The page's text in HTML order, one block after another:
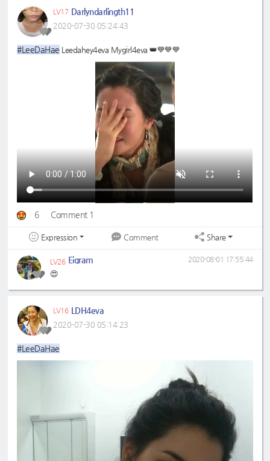
LV17 Darlyndarlingth11
2020-07-30 05:24:43
#LeeDaHae Leedahey4eva Mygirl4eva 👑💙💙💙
6 Comment 1
Expression Comment Share
LV26 Eigram
😍
2020-08-01 17:55:44
LV16 LDH4eva
2020-07-30 05:14:23
#LeeDaHae